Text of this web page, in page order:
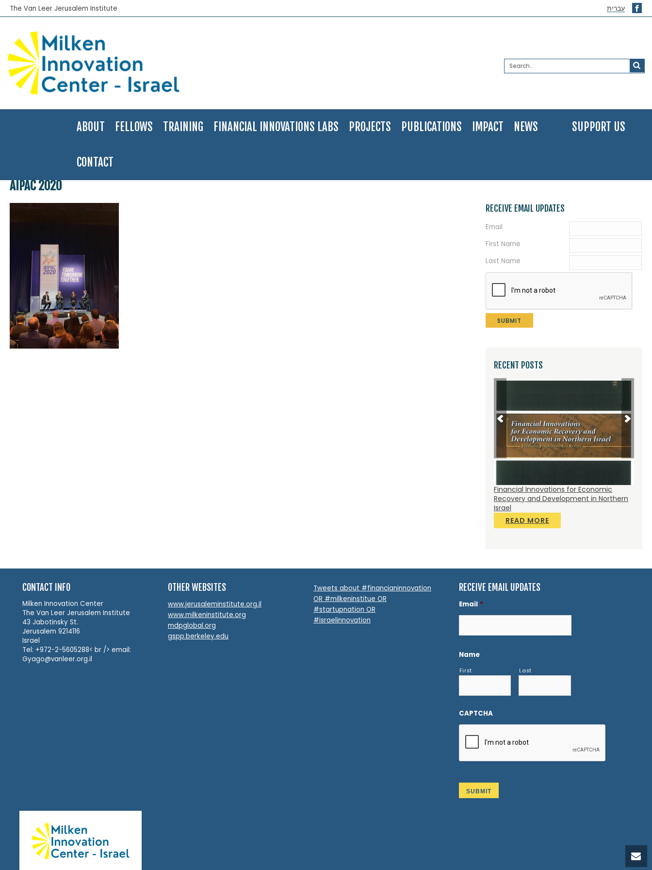
The Van Leer Jerusalem Institute עברית
ABOUT FELLOWS TRAINING FINANCIAL INNOVATIONS LABS PROJECTS PUBLICATIONS IMPACT NEWS
CONTACT
SUPPORT US
Gallery>Snap Shots of our Work
AIPAC 2020
RECEIVE EMAIL UPDATES
Email
First Name
Last Name
RECENT POSTS
Financial Innovations for Economic
Recovery and Development in Northern
Israel
READ MORE
CONTACT INFO
Milken Innovation Center
The Van Leer Jerusalem Institute
43 Jabotinsky St.
Jerusalem 9214116
Israel
Tel: +972-2-5605288< br /> email:
Gyago@vanleer.org.il
OTHER WEBSITES
www.jerusaleminstitute.org.il
www.milkeninstitute.org
mdpglobal.org
gspp.berkeley.edu
Tweets about #financianinnovation
OR #milkeninstitue OR
#startupnation OR
#israelinnovation
RECEIVE EMAIL UPDATES
Email *
Name
First Last
CAPTCHA